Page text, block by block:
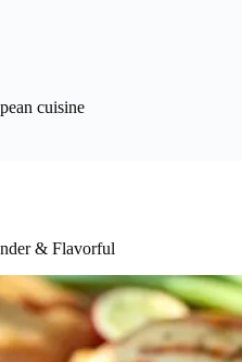
cuisine
& Flavorful